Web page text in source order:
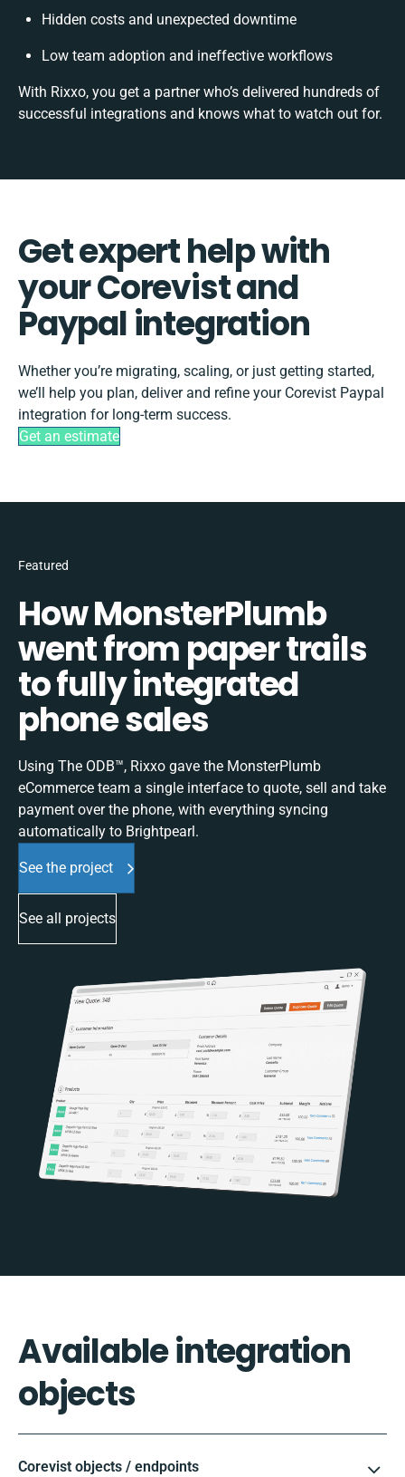
Hidden costs and unexpected downtime
Low team adoption and ineffective workflows
With Rixxo, you get a partner who’s delivered hundreds of
successful integrations and knows what to watch out for.
Get expert help with
your Corevist and
Paypal integration
Whether you’re migrating, scaling, or just getting started,
we’ll help you plan, deliver and refine your Corevist Paypal
integration for long-term success.
Get an estimate
Featured
How MonsterPlumb
went from paper trails
to fully integrated
phone sales
Using The ODB™, Rixxo gave the MonsterPlumb
eCommerce team a single interface to quote, sell and take
payment over the phone, with everything syncing
automatically to Brightpearl.
See the project
See all projects
Available integration
objects
Corevist objects / endpoints